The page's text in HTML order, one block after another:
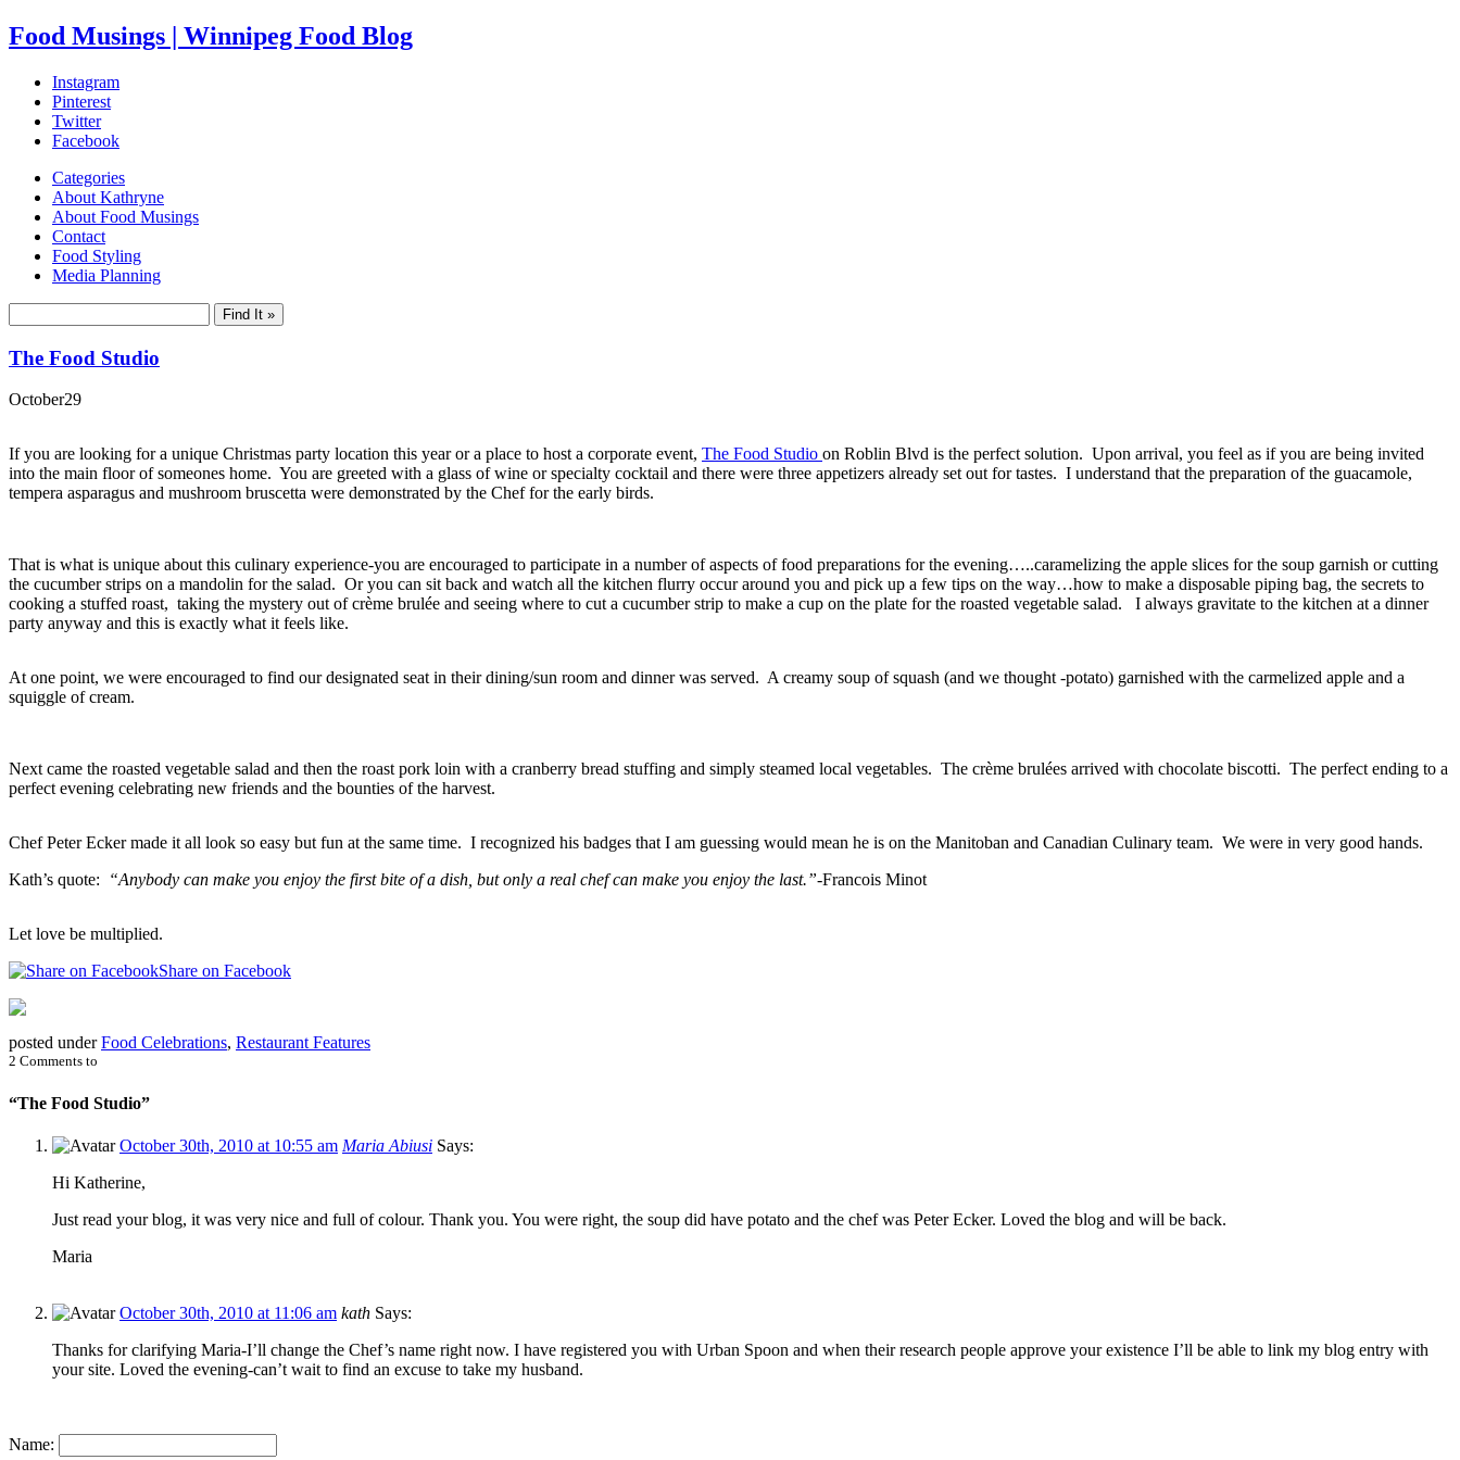
Food Musings | Winnipeg Food Blog
Instagram
Pinterest
Twitter
Facebook
Categories
About Kathryne
About Food Musings
Contact
Food Styling
Media Planning
The Food Studio
October29
If you are looking for a unique Christmas party location this year or a place to host a corporate event, The Food Studio on Roblin Blvd is the perfect solution. Upon arrival, you feel as if you are being invited
into the main floor of someones home. You are greeted with a glass of wine or specialty cocktail and there were three appetizers already set out for tastes. I understand that the preparation of the guacamole,
tempera asparagus and mushroom bruscetta were demonstrated by the Chef for the early birds.
That is what is unique about this culinary experience-you are encouraged to participate in a number of aspects of food preparations for the evening…..caramelizing the apple slices for the soup garnish or cutting
the cucumber strips on a mandolin for the salad. Or you can sit back and watch all the kitchen flurry occur around you and pick up a few tips on the way…how to make a disposable piping bag, the secrets to
cooking a stuffed roast, taking the mystery out of crème brulée and seeing where to cut a cucumber strip to make a cup on the plate for the roasted vegetable salad. I always gravitate to the kitchen at a dinner
party anyway and this is exactly what it feels like.
At one point, we were encouraged to find our designated seat in their dining/sun room and dinner was served. A creamy soup of squash (and we thought -potato) garnished with the carmelized apple and a
squiggle of cream.
Next came the roasted vegetable salad and then the roast pork loin with a cranberry bread stuffing and simply steamed local vegetables. The crème brulées arrived with chocolate biscotti. The perfect ending to a
perfect evening celebrating new friends and the bounties of the harvest.
Chef Peter Ecker made it all look so easy but fun at the same time. I recognized his badges that I am guessing would mean he is on the Manitoban and Canadian Culinary team. We were in very good hands.
Kath’s quote:
“Anybody can make you enjoy the first bite of a dish, but only a real chef can make you enjoy the last.”-Francois Minot
Let love be multiplied.
Share on Facebook
posted underFood Celebrations, Restaurant Features
2 Comments to
“The Food Studio”
October 30th, 2010 at 10:55 am Maria Abiusi Says:
Hi Katherine,
Just read your blog, it was very nice and full of colour. Thank you. You were right, the soup did have potato and the chef was Peter Ecker. Loved the blog and will be back.
Maria
October 30th, 2010 at 11:06 am kath Says:
Thanks for clarifying Maria-I’ll change the Chef’s name right now. I have registered you with Urban Spoon and when their research people approve your existence I’ll be able to link my blog entry with
your site. Loved the evening-can’t wait to find an excuse to take my husband.
Name: